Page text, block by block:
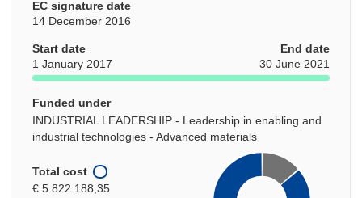
EC signature date
14 December 2016
Start date
1 January 2017
End date
30 June 2021
Funded under
INDUSTRIAL LEADERSHIP - Leadership in enabling and
industrial technologies - Advanced materials
Total cost
€ 5 822 188,35